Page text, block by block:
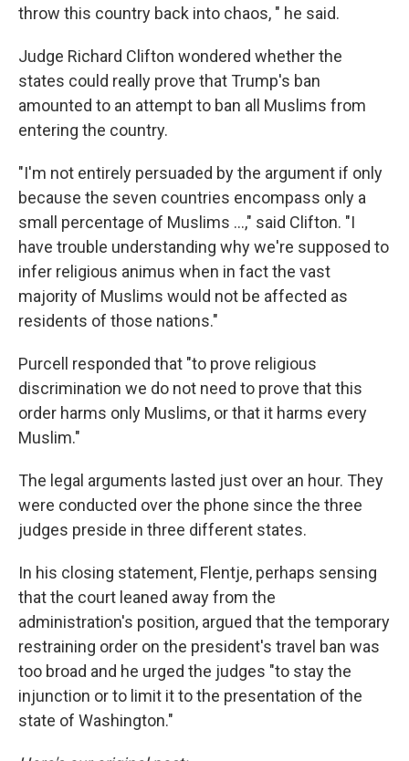
throw this country back into chaos, " he said.
Judge Richard Clifton wondered whether the
states could really prove that Trump's ban
amounted to an attempt to ban all Muslims from
entering the country.
"I'm not entirely persuaded by the argument if only
because the seven countries encompass only a
small percentage of Muslims ...," said Clifton. "I
have trouble understanding why we're supposed to
infer religious animus when in fact the vast
majority of Muslims would not be affected as
residents of those nations."
Purcell responded that "to prove religious
discrimination we do not need to prove that this
order harms only Muslims, or that it harms every
Muslim."
The legal arguments lasted just over an hour. They
were conducted over the phone since the three
judges preside in three different states.
In his closing statement, Flentje, perhaps sensing
that the court leaned away from the
administration's position, argued that the temporary
restraining order on the president's travel ban was
too broad and he urged the judges "to stay the
injunction or to limit it to the presentation of the
state of Washington."